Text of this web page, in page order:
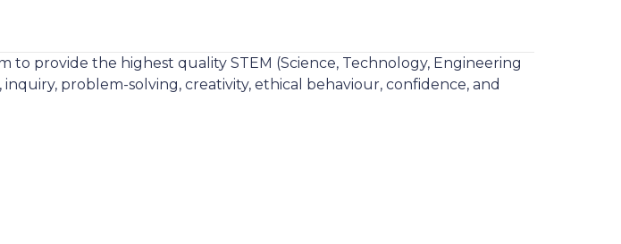
to provide the highest quality STEM (Science, Technology, Engineering
problem-solving, creativity, ethical behaviour, confidence, and